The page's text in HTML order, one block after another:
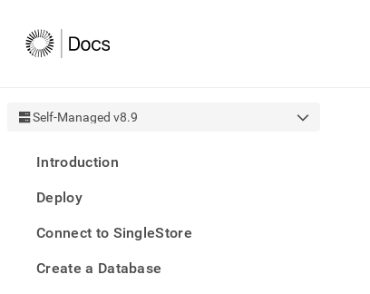
Self-Managed v8.9
Introduction
Deploy
Connect to SingleStore
Create a Database